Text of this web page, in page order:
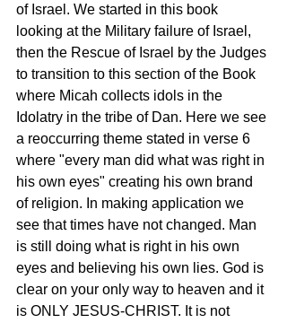
of Israel. We started in this book
looking at the Military failure of Israel,
then the Rescue of Israel by the Judges
to transition to this section of the Book
where Micah collects idols in the
Idolatry in the tribe of Dan. Here we see
a reoccurring theme stated in verse 6
where "every man did what was right in
his own eyes" creating his own brand
of religion. In making application we
see that times have not changed. Man
is still doing what is right in his own
eyes and believing his own lies. God is
clear on your only way to heaven and it
is ONLY JESUS-CHRIST. It is not